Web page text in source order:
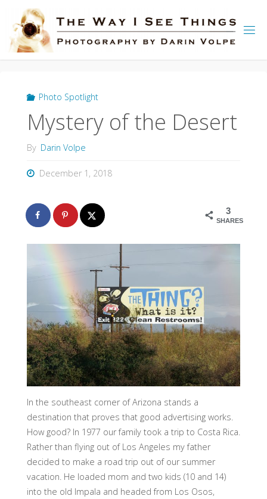
content
Photo Spotlight
Mystery of the Desert
By Darin Volpe
December 1, 2018
3
SHARES
In the southeast corner of Arizona stands a
destination that proves that good advertising works.
How good? In 1977 our family took a trip to Costa Rica.
Rather than flying out of Los Angeles my father
decided to make a road trip out of our summer
vacation. He loaded mom and two kids (10 and 14)
into the old Impala and headed from Los Osos,